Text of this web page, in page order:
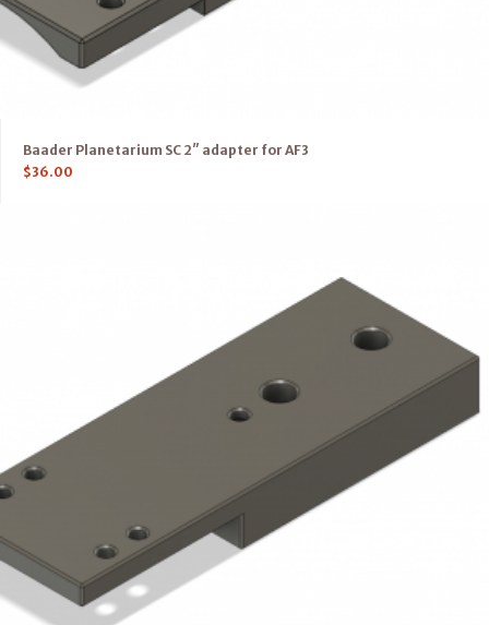
Baader Planetarium SC 2″ adapter for AF3
$36.00